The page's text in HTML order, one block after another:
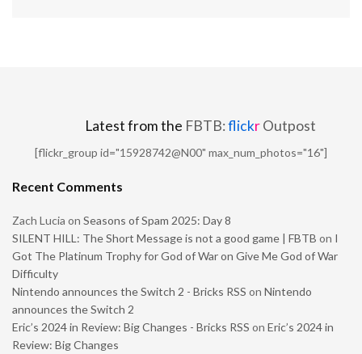
Latest from the FBTB:flickrOutpost
[flickr_group id="15928742@N00" max_num_photos="16"]
Recent Comments
Zach Lucia on Seasons of Spam 2025: Day 8
SILENT HILL: The Short Message is not a good game | FBTB on I
Got The Platinum Trophy for God of War on Give Me God of War
Difficulty
Nintendo announces the Switch 2 - Bricks RSS on Nintendo
announces the Switch 2
Eric’s 2024 in Review: Big Changes - Bricks RSS on Eric’s 2024 in
Review: Big Changes